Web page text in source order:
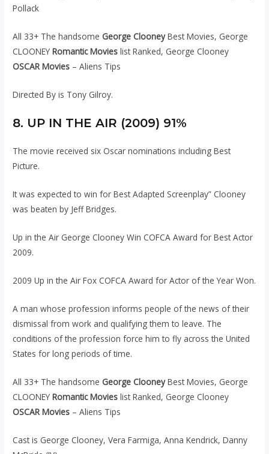
Pollack
All 33+ The handsomeGeorge ClooneyBest Movies, George
CLOONEYRomantic Movies list Ranked, George Clooney
OSCAR Movies – Aliens Tips
Directed By is Tony Gilroy.
8. UP IN THE AIR (2009) 91%
The movie received six Oscar nominations including Best
Picture.
It was expected to win for Best Adapted Screenplay” Clooney
was beaten by Jeff Bridges.
Up in the Air George Clooney Win COFCA Award for Best Actor
2009.
2009 Up in the Air Fox COFCA Award for Actor of the Year Won.
A man whose profession informs people of the news of their
dismissal from work and qualifying them to leave. The
conditions of the profession force him to fly across the United
States for long periods of time.
All 33+ The handsomeGeorge ClooneyBest Movies, George
CLOONEYRomantic Movies list Ranked, George Clooney
OSCAR Movies – Aliens Tips
Cast is George Clooney, Vera Farmiga, Anna Kendrick, Danny